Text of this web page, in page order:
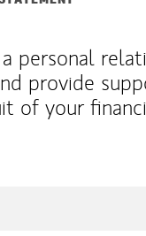
personal
provide
of your